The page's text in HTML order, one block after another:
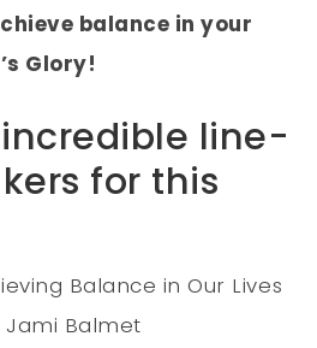
balance in your
Glory!
incredible line-
for this
Balance in Our Lives
Jami Balmet